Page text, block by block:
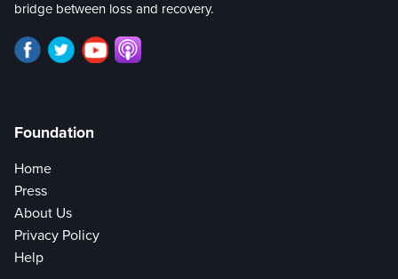
bridge between loss and recovery.
Foundation
Home
Press
About Us
Privacy Policy
Help